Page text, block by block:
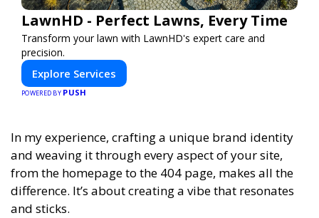
LawnHD - Perfect Lawns, Every Time
Transform your lawn with LawnHD's expert care and
precision.
Explore Services
POWERED BY PUSH
In my experience, crafting a unique brand identity
and weaving it through every aspect of your site,
from the homepage to the 404 page, makes all the
difference. It’s about creating a vibe that resonates
and sticks.